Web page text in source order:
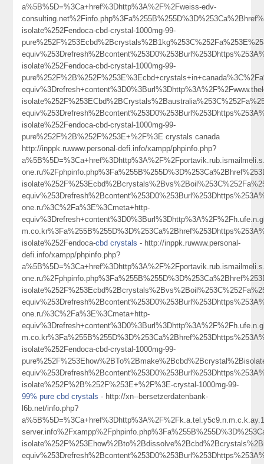
a%5B%5D=%3Ca+href%3Dhttp%3A%2F%2Fweiss-edv-
isolate%252Fendoca-cbd-crystal-1000mg-99-
isolate%252Fendoca-cbd-crystal-1000mg-99-
isolate%252Fendoca-cbd-crystal-1000mg-99-
pure%252F%2B%252F%253E+%2F%3E crystals canada
http://inppk.ruwww.personal-defi.info/xampp/phpinfo.php?
one.ru%3C%2Fa%3E%3Cmeta+http-
isolate%252Fendoca-cbd crystals - http://inppk.ruwww.personal-
defi.info/xampp/phpinfo.php?
one.ru%3C%2Fa%3E%3Cmeta+http-
isolate%252Fendoca-cbd-crystal-1000mg-99-
isolate%252F%2B%252F%253E+%2F%3E-crystal-1000mg-99-
99% pure cbd crystals - http://xn--bersetzerdatenbank-
l6b.net/info.php?